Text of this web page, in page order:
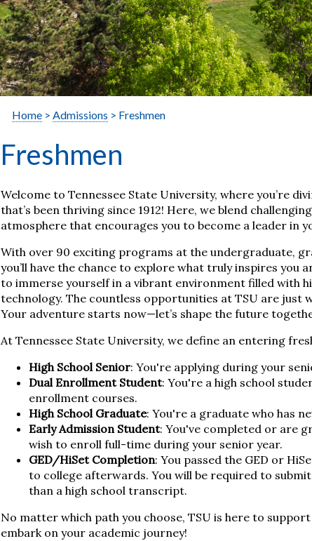
Home> Admissions > Freshmen
Freshmen
Welcome to Tennessee State University, where you’re
that’s been thriving since 1912! Here, we blend
atmosphere that encourages you to become a leader in
With over 90 exciting programs at the undergraduate,
you’ll have the chance to explore what truly inspires you
to immerse yourself in a vibrant environment filled with
technology. The countless opportunities at TSU are just
Your adventure starts now—let’s shape the future
At Tennessee State University, we define an entering
High School Senior: You're applying during your
Dual Enrollment Student: You're a high school
enrollment courses.
High School Graduate: You're a graduate who has
Early Admission Student: You've completed or are
wish to enroll full-time during your senior year.
GED/HiSet Completion: You passed the GED or
to college afterwards. You will be required to
than a high school transcript.
No matter which path you choose, TSU is here to
embark on your academic journey!